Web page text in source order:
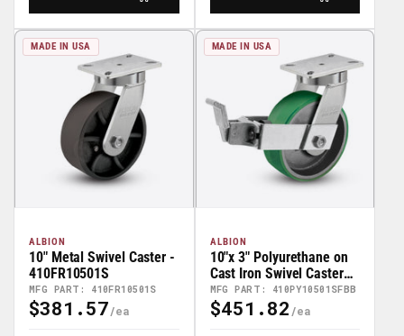
MADE IN USA
ALBION
MFG PART: 410FR10501S
10" Metal Swivel Caster -
410FR10501S
Regular
$381.57
MADE IN USA
ALBION
MFG PART: 410PY10501SFBB
10"x 3" Polyurethane on
Cast Iron Swivel Caster
w/Face Brake (FBB) -
410PY10501SFBB
Regular
$451.82